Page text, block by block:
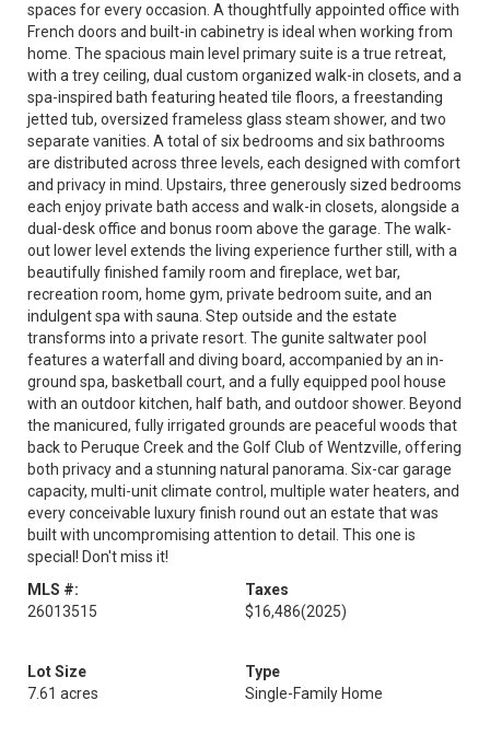
spaces for every occasion. A thoughtfully appointed office with
French doors and built-in cabinetry is ideal when working from
home. The spacious main level primary suite is a true retreat,
with a trey ceiling, dual custom organized walk-in closets, and a
spa-inspired bath featuring heated tile floors, a freestanding
jetted tub, oversized frameless glass steam shower, and two
separate vanities. A total of six bedrooms and six bathrooms
are distributed across three levels, each designed with comfort
and privacy in mind. Upstairs, three generously sized bedrooms
each enjoy private bath access and walk-in closets, alongside a
dual-desk office and bonus room above the garage. The walk-
out lower level extends the living experience further still, with a
beautifully finished family room and fireplace, wet bar,
recreation room, home gym, private bedroom suite, and an
indulgent spa with sauna. Step outside and the estate
transforms into a private resort. The gunite saltwater pool
features a waterfall and diving board, accompanied by an in-
ground spa, basketball court, and a fully equipped pool house
with an outdoor kitchen, half bath, and outdoor shower. Beyond
the manicured, fully irrigated grounds are peaceful woods that
back to Peruque Creek and the Golf Club of Wentzville, offering
both privacy and a stunning natural panorama. Six-car garage
capacity, multi-unit climate control, multiple water heaters, and
every conceivable luxury finish round out an estate that was
built with uncompromising attention to detail. This one is
special! Don't miss it!
MLS #:
26013515
Taxes
$16,486(2025)
Lot Size
7.61 acres
Type
Single-Family Home